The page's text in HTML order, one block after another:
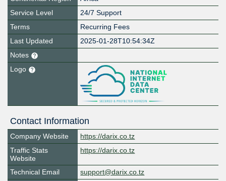
Service Level
24/7 Support
Terms
Recurring Fees
Last Updated
2025-01-28T10:54:34Z
Notes
Logo
Contact Information
Company Website
https://darix.co.tz
Traffic Stats
Website
https://darix.co.tz
Technical Email
support@darix.co.tz